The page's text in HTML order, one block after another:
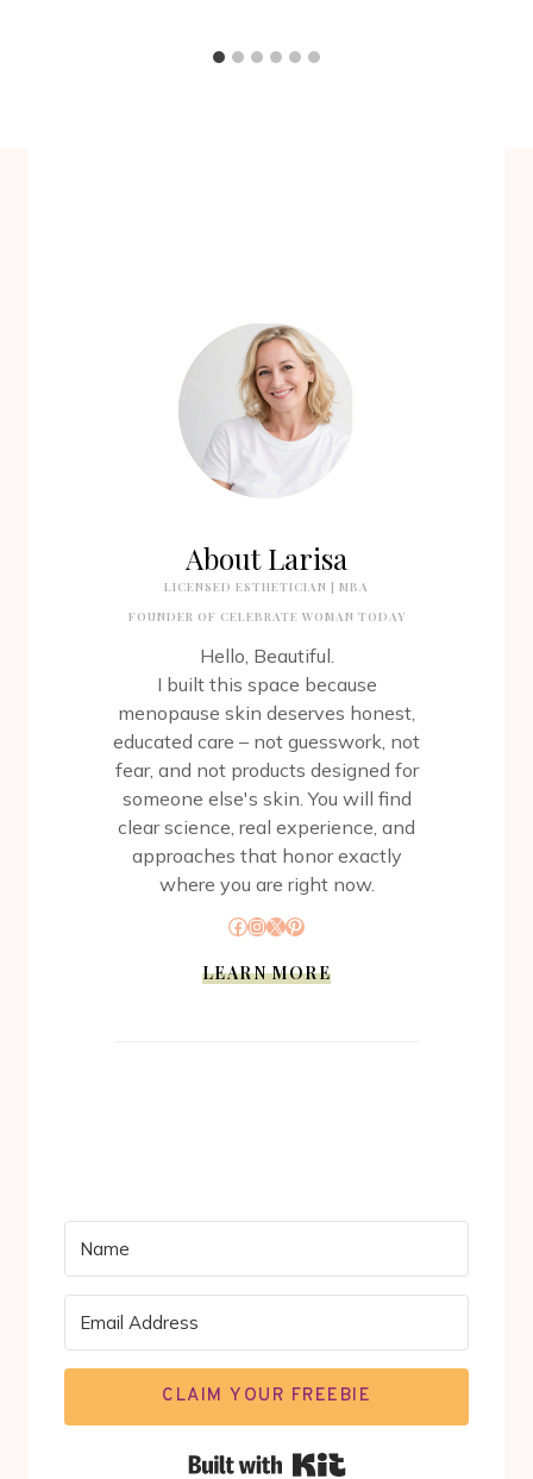
About Larisa
LICENSED ESTHETICIAN | MBA
FOUNDER OF CELEBRATE WOMAN TODAY
Hello, Beautiful.
I built this space because
menopause skin deserves honest,
educated care – not guesswork, not
fear, and not products designed for
someone else's skin. You will find
clear science, real experience, and
approaches that honor exactly
where you are right now.
Facebook
Instagram
X Pinterest
LEARN MORE
CLAIM YOUR FREEBIE